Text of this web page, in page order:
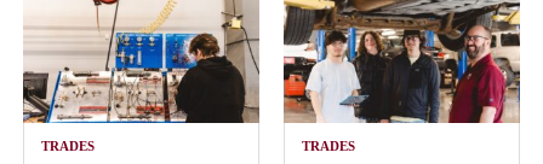
TRADES TRADES